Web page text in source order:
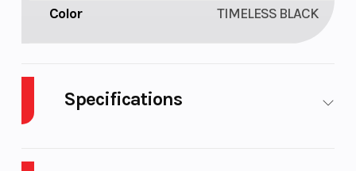
Color TIMELESS BLACK
Specifications